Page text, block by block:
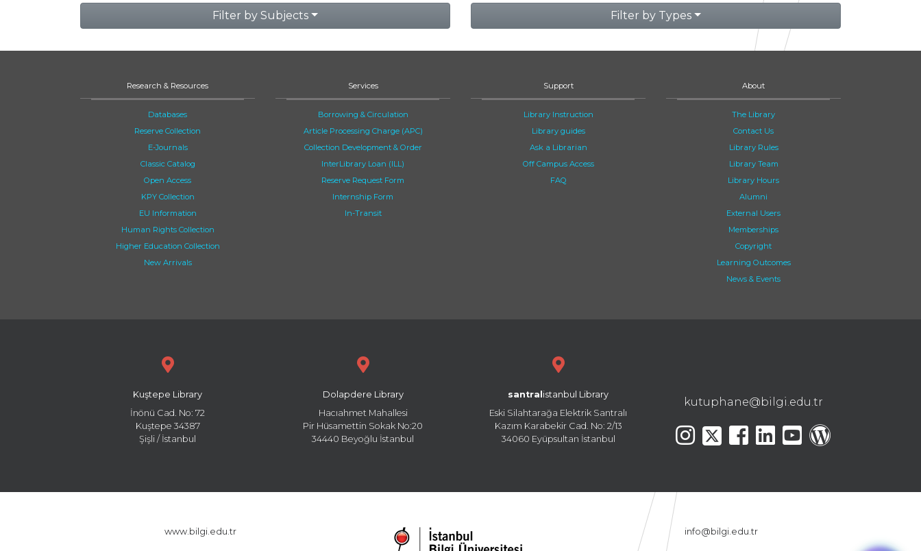
Filter by Subjects Filter by Types
Research & Resources
Databases
Reserve Collection
E-Journals
Classic Catalog
Open Access
KPY Collection
EU Information
Human Rights Collection
Higher Education Collection
New Arrivals
Services
Borrowing & Circulation
Article Processing Charge (APC)
Collection Development & Order
InterLibrary Loan (ILL)
Reserve Request Form
Internship Form
In-Transit
Support
Library Instruction
Library guides
Ask a Librarian
Off Campus Access
FAQ
About
The Library
Contact Us
Library Rules
Library Team
Library Hours
Alumni
External Users
Memberships
Copyright
Learning Outcomes
News & Events
Kuştepe Library
İnönü Cad. No: 72
Kuştepe 34387
Şişli / İstanbul
Dolapdere Library
Hacıahmet Mahallesi
Pir Hüsamettin Sokak No:20
34440 Beyoğlu İstanbul
santral istanbul Library
Eski Silahtarağa Elektrik Santralı
Kazım Karabekir Cad. No: 2/13
34060 Eyüpsultan İstanbul
kutuphane@bilgi.edu.tr
www.bilgi.edu.tr info@bilgi.edu.tr